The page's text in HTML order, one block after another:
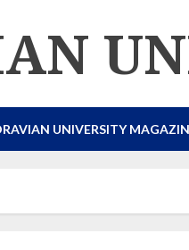
UNIVERSITY